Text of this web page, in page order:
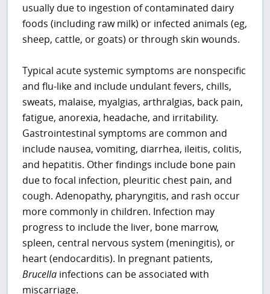
usually due to ingestion of contaminated dairy
foods (including raw milk) or infected animals (eg,
sheep, cattle, or goats) or through skin wounds.
Typical acute systemic symptoms are nonspecific
and flu-like and include undulant fevers, chills,
sweats, malaise, myalgias, arthralgias, back pain,
fatigue, anorexia, headache, and irritability.
Gastrointestinal symptoms are common and
include nausea, vomiting, diarrhea, ileitis, colitis,
and hepatitis. Other findings include bone pain
due to focal infection, pleuritic chest pain, and
cough. Adenopathy, pharyngitis, and rash occur
more commonly in children. Infection may
progress to include the liver, bone marrow,
spleen, central nervous system (meningitis), or
heart (endocarditis). In pregnant patients,
Brucella infections can be associated with
miscarriage.